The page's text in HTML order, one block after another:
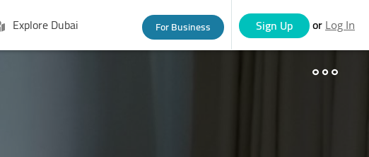
Explore Dubai For Business Sign Up or Log In